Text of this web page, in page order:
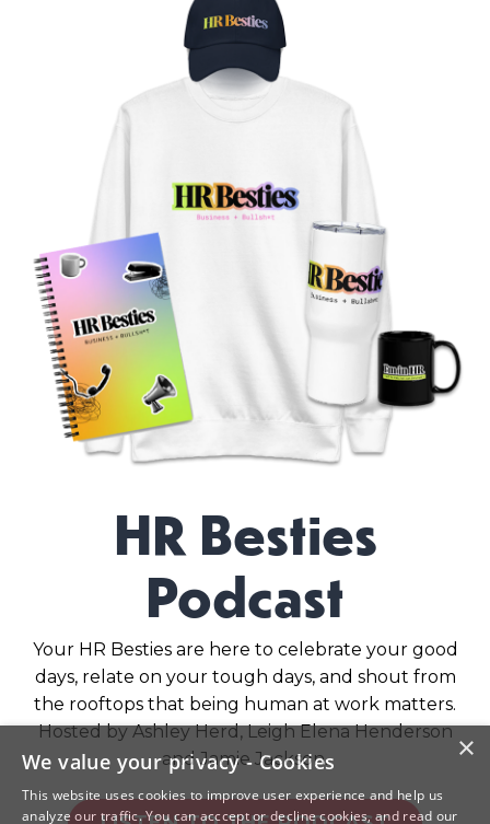
HR Besties
Podcast
Your HR Besties are here to celebrate your good
days, relate on your tough days, and shout from
the rooftops that being human at work matters.
Hosted by Ashley Herd, Leigh Elena Henderson
and Jamie Jackson.
×
We value your privacy - Cookies
This website uses cookies to improve user experience and help us
analyze our traffic. You can acccept or decline cookies, and read our